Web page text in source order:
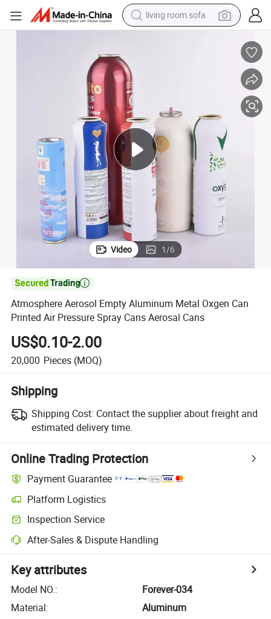
living room sofa
human hair wig
electric motorcycle
electric car
alloy wheel
Video 1/6

Atmosphere Aerosol Empty Aluminum Metal Oxgen Can
Printed Air Pressure Spray Cans Aerosal Cans
US$0.10-2.00
20,000 Pieces (MOQ)
Shipping
Shipping Cost: Contact the supplier about freight and
estimated delivery time.
Online Trading Protection
Payment Guarantee
Platform Logistics
Inspection Service
After-Sales & Dispute Handling
Key attributes
Model NO.:
Forever-034
Material:
Aluminum